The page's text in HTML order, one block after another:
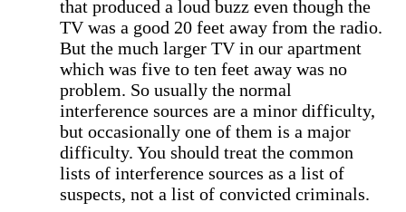
that produced a loud buzz even though the
TV was a good 20 feet away from the radio.
But the much larger TV in our apartment
which was five to ten feet away was no
problem. So usually the normal
interference sources are a minor difficulty,
but occasionally one of them is a major
difficulty. You should treat the common
lists of interference sources as a list of
suspects, not a list of convicted criminals.